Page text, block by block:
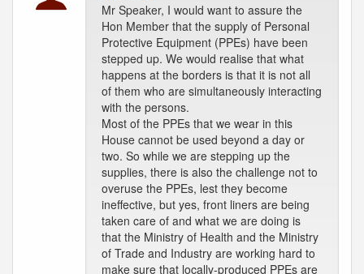
Mr Speaker, I would want to assure the
Hon Member that the supply of Personal
Protective Equipment (PPEs) have been
stepped up. We would realise that what
happens at the borders is that it is not all
of them who are simultaneously interacting
with the persons.
Most of the PPEs that we wear in this
House cannot be used beyond a day or
two. So while we are stepping up the
supplies, there is also the challenge not to
overuse the PPEs, lest they become
ineffective, but yes, front liners are being
taken care of and what we are doing is
that the Ministry of Health and the Ministry
of Trade and Industry are working hard to
make sure that locally-produced PPEs are